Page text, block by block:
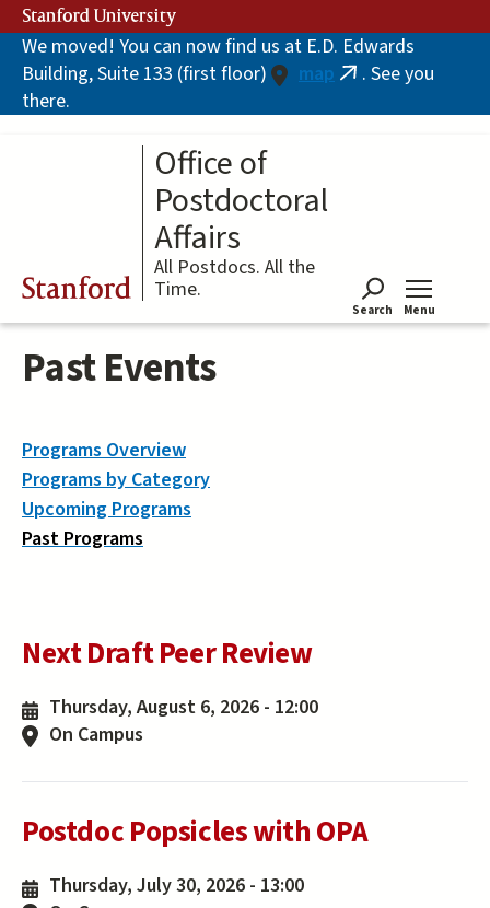
Skip
to
main
content
Stanford University
We moved! You can now find us at E.D. Edwards
Building, Suite 133 (first floor)
map (link. See you
there.
Stanford
Office of
Postdoctoral
Affairs
All Postdocs. All the
Time.
Search Menu
Past Events
Next Draft Peer Review
Thursday, August 6, 2026 - 12:00
On Campus
Postdoc Popsicles with OPA
Thursday, July 30, 2026 - 13:00
Programs Overview
Programs by Category
Upcoming Programs
Past Programs